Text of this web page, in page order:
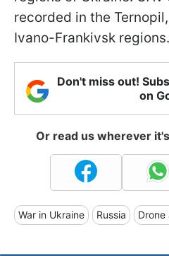
recorded in the
Ivano-Frankivsk regions.
Don't miss out!
on
Or read us wherever
War in Ukraine Russia